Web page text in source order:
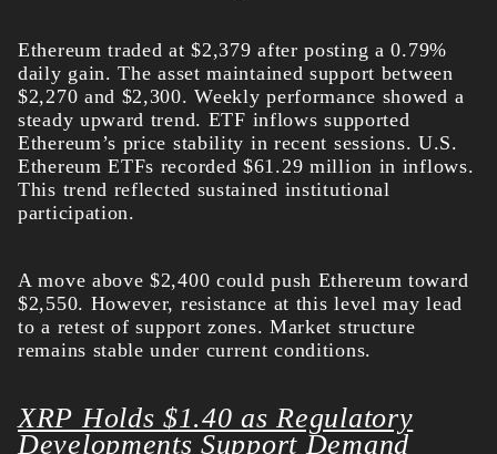
Ethereum traded at $2,379 after posting a 0.79%
daily gain. The asset maintained support between
$2,270 and $2,300. Weekly performance showed a
steady upward trend. ETF inflows supported
Ethereum’s price stability in recent sessions. U.S.
Ethereum ETFs recorded $61.29 million in inflows.
This trend reflected sustained institutional
participation.
A move above $2,400 could push Ethereum toward
$2,550. However, resistance at this level may lead
to a retest of support zones. Market structure
remains stable under current conditions.
XRP Holds $1.40 as Regulatory
Developments Support Demand